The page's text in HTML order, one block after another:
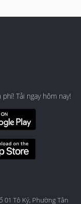
Tải ngay hôm nay!
01 Tô Ký, Phường Tân